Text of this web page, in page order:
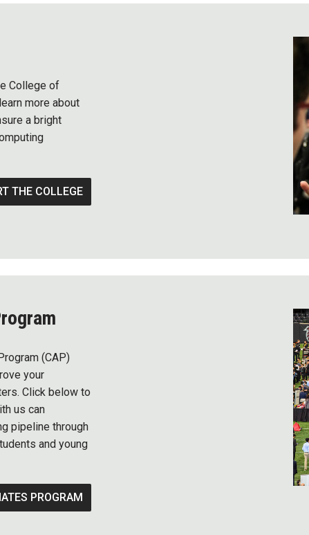
College of
more about
a bright
THE COLLEGE
(CAP)
your
Click below to
us can
pipeline through
and young
PROGRAM